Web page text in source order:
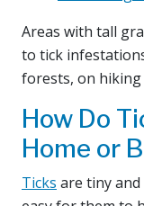
Areas with tall
to tick
forests, on hiking
How Do
Home or
Ticks are tiny